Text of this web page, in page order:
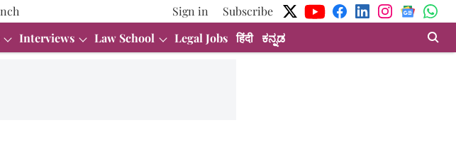
Sign in
Subscribe
Interviews Law School Legal Jobs हिंदी ಕನ್ನಡ